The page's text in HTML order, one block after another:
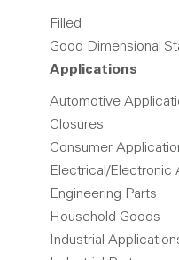
Filled
Good Dimensional
Applications
Automotive
Closures
Consumer
Electrical/Electronic
Engineering Parts
Household Goods
Industrial